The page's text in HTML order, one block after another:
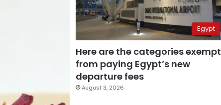
Egypt
Here are the categories exempt
from paying Egypt’s new
departure fees
August 3, 2026